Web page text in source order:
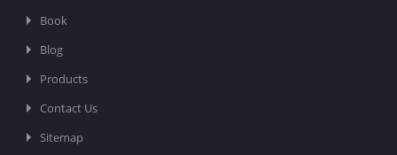
Book
Blog
Products
Contact Us
Sitemap